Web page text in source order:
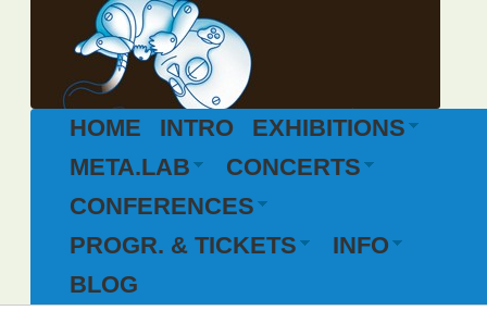
HOME INTRO
EXHIBITIONS
META.LAB
CONCERTS
CONFERENCES
PROGR. & TICKETS
INFO
BLOG